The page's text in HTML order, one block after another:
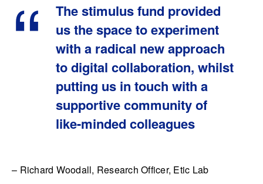
The stimulus fund provided
us the space to experiment
with a radical new approach
to digital collaboration, whilst
putting us in touch with a
supportive community of
like-minded colleagues
– Richard Woodall, Research Officer, Etic Lab